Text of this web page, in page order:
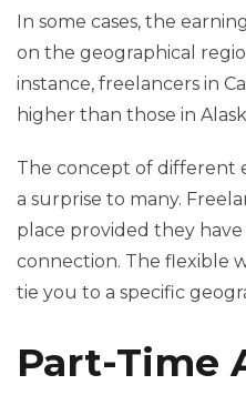
In some cases, the
on the geographical
instance, freelancers in
higher than those in
The concept of different
a surprise to many.
place provided they
connection. The flexible
tie you to a specific
Part-Time